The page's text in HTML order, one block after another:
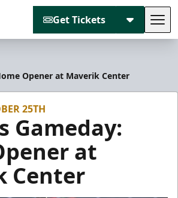
Get Tickets
Opener at Maverik Center
25TH
Gameday:
at
Center